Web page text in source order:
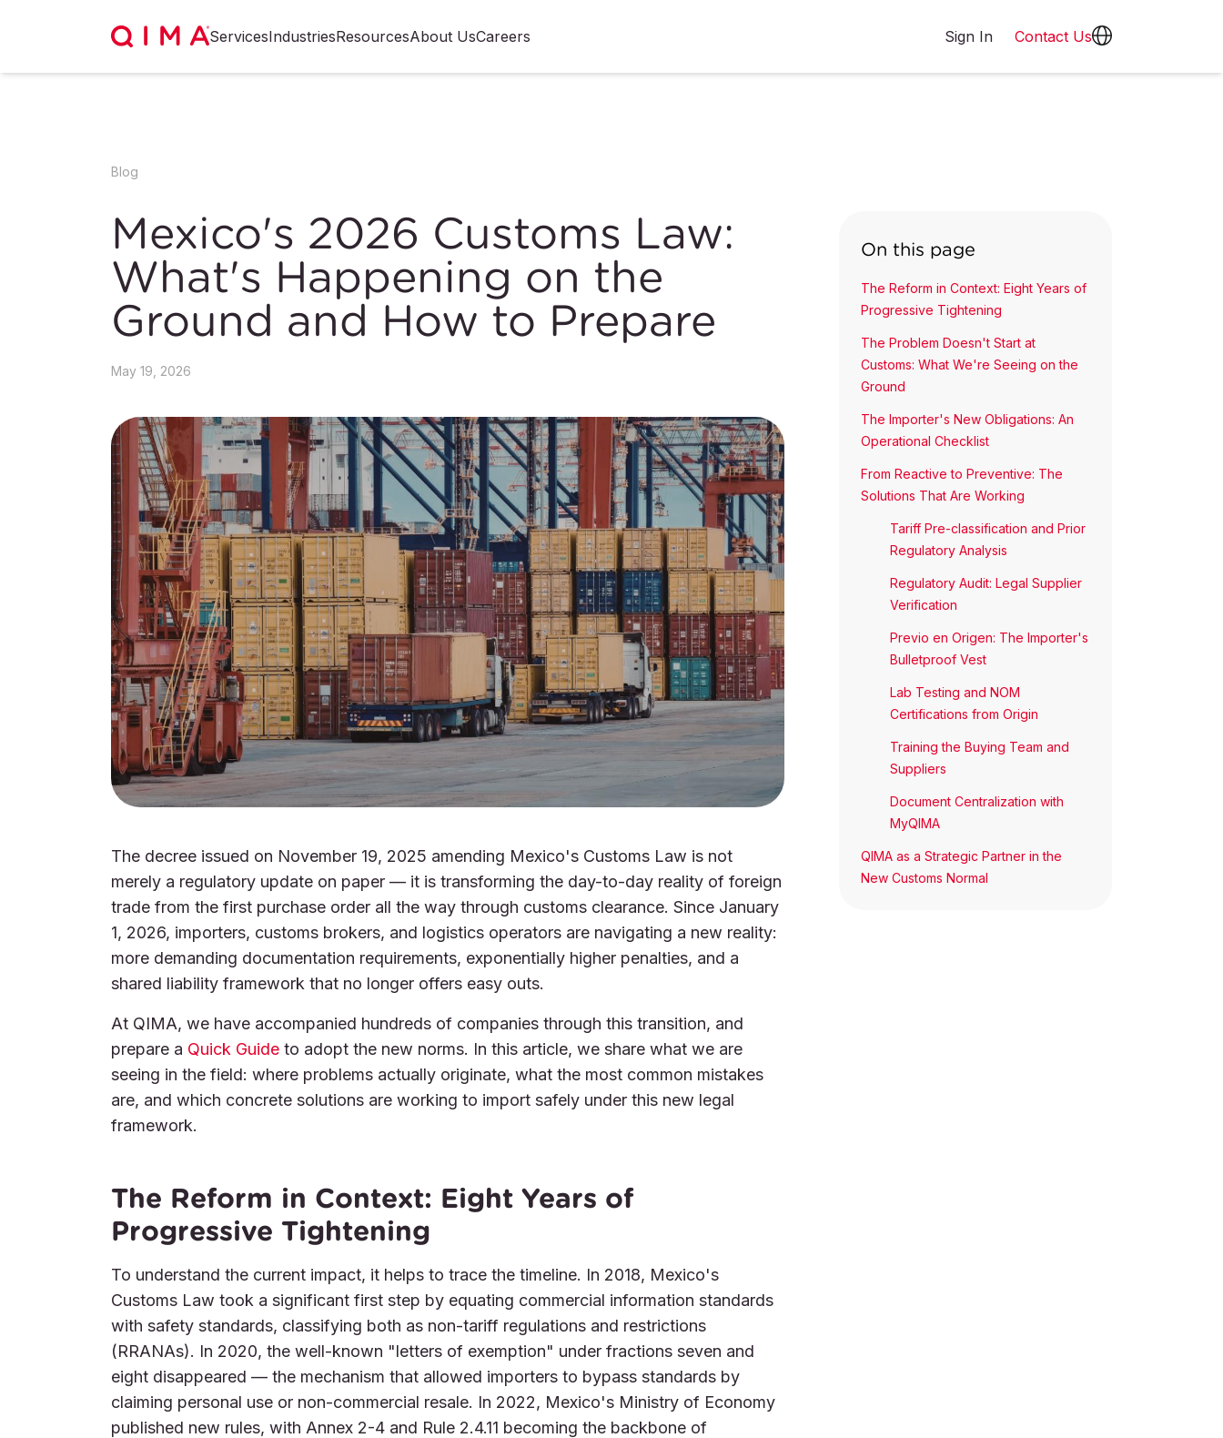
ServicesIndustriesResourcesAbout UsCareers Sign In Contact Us
Blog
Mexico's 2026 Customs Law:
What's Happening on the
Ground and How to Prepare
May 19, 2026
On this page
The Reform in Context: Eight Years of
Progressive Tightening
The Problem Doesn't Start at
Customs: What We're Seeing on the
Ground
The Importer's New Obligations: An
Operational Checklist
From Reactive to Preventive: The
Solutions That Are Working
Tariff Pre-classification and Prior
Regulatory Analysis
Regulatory Audit: Legal Supplier
Verification
Previo en Origen: The Importer's
Bulletproof Vest
Lab Testing and NOM
Certifications from Origin
Training the Buying Team and
Suppliers
Document Centralization with
MyQIMA
QIMA as a Strategic Partner in the
New Customs Normal
The decree issued on November 19, 2025 amending Mexico's Customs Law is not
merely a regulatory update on paper — it is transforming the day-to-day reality of foreign
trade from the first purchase order all the way through customs clearance. Since January
1, 2026, importers, customs brokers, and logistics operators are navigating a new reality:
more demanding documentation requirements, exponentially higher penalties, and a
shared liability framework that no longer offers easy outs.
At QIMA, we have accompanied hundreds of companies through this transition, and
prepare a Quick Guide to adopt the new norms. In this article, we share what we are
seeing in the field: where problems actually originate, what the most common mistakes
are, and which concrete solutions are working to import safely under this new legal
framework.
The Reform in Context: Eight Years of
Progressive Tightening
To understand the current impact, it helps to trace the timeline. In 2018, Mexico's
Customs Law took a significant first step by equating commercial information standards
with safety standards, classifying both as non-tariff regulations and restrictions
(RRANAs). In 2020, the well-known "letters of exemption" under fractions seven and
eight disappeared — the mechanism that allowed importers to bypass standards by
claiming personal use or non-commercial resale. In 2022, Mexico's Ministry of Economy
published new rules, with Annex 2-4 and Rule 2.4.11 becoming the backbone of